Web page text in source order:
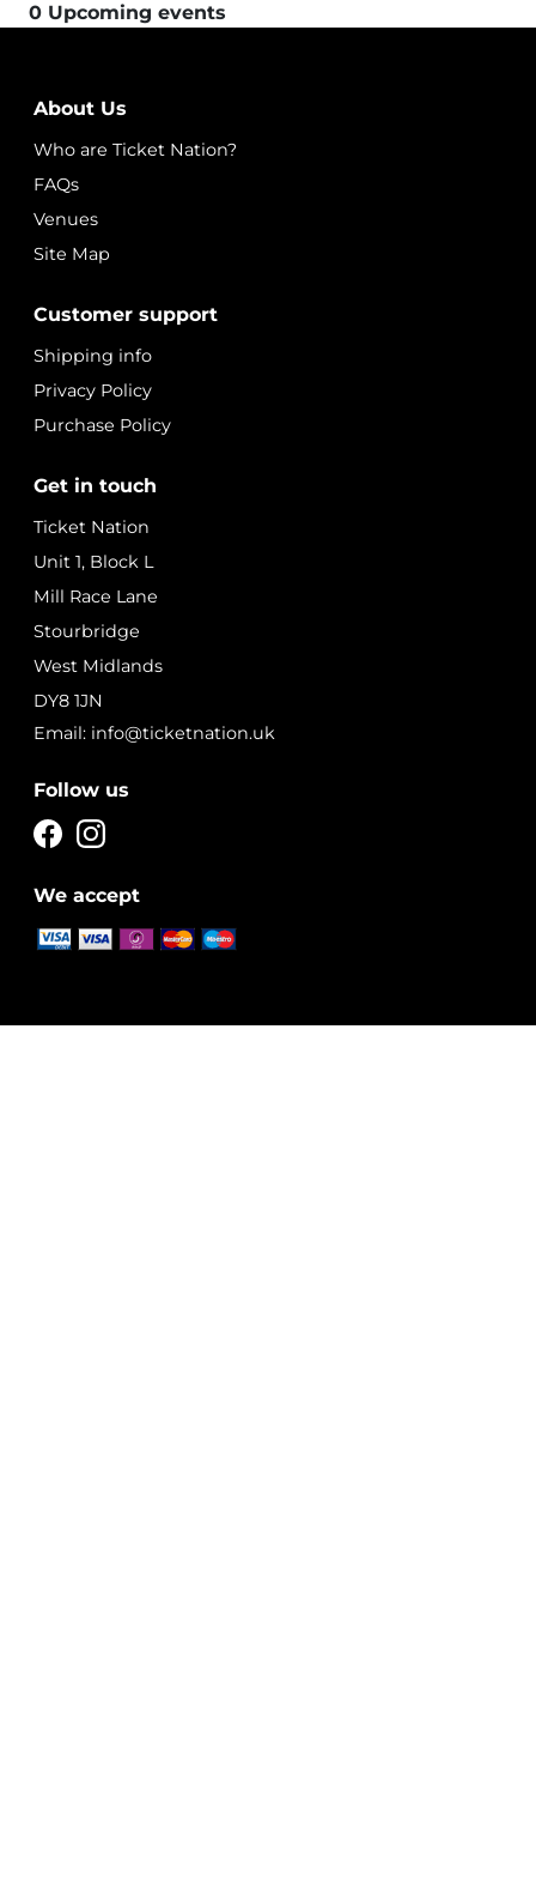
0 Upcoming events
About Us
Who are Ticket Nation?
FAQs
Venues
Site Map
Customer support
Shipping info
Privacy Policy
Purchase Policy
Get in touch
Ticket Nation
Unit 1, Block L
Mill Race Lane
Stourbridge
West Midlands
DY8 1JN
Email: info@ticketnation.uk
Follow us
We accept